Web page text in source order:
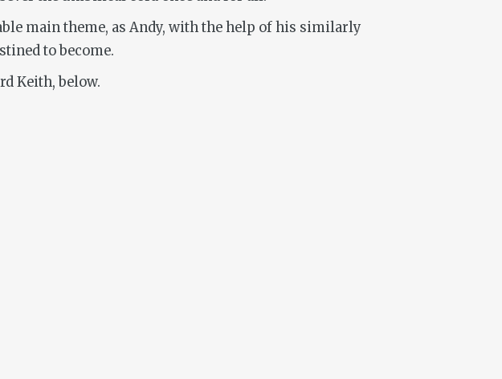
main theme, as Andy, with the help of his similarly
to become.
Keith, below.